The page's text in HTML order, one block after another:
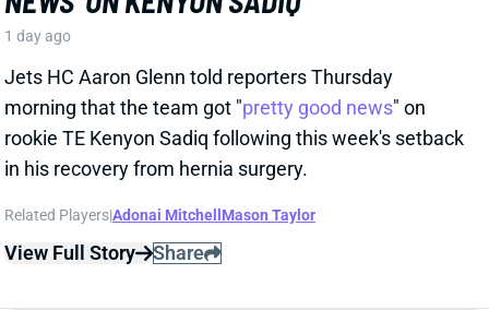
View Full Story
DILLON GABRIEL THREATENS TO
EXPAND BROWNS QB COMPETITION
DILLON GABRIEL
CLE Sun 1:00 PM @ JAC